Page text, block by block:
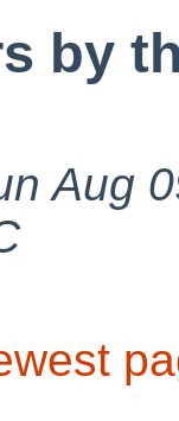
by
Aug